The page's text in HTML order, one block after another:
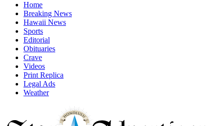
Home
Breaking News
Hawaii News
Sports
Editorial
Obituaries
Crave
Videos
Print Replica
Legal Ads
Weather